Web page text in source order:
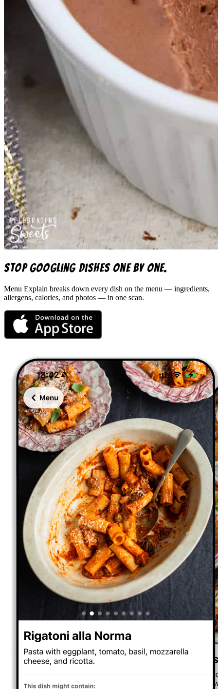
Stop googling dishes one by one.
Menu Explain breaks down every dish on the menu — ingredients,
allergens, calories, and photos — in one scan.